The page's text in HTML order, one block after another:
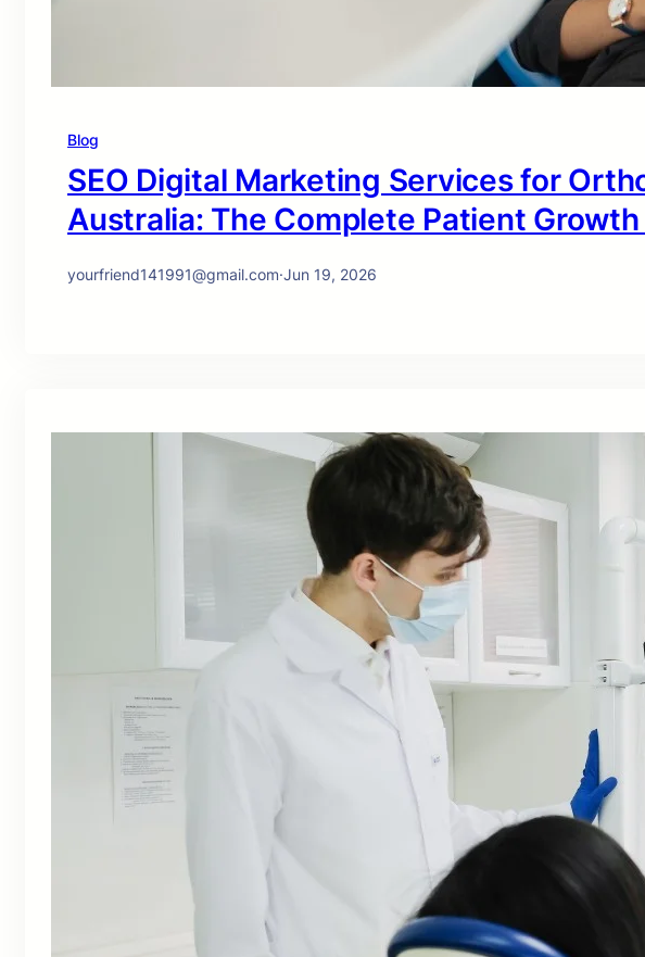
Blog
SEO Digital Marketing Services for
Australia: The Complete Patient
yourfriend141991@gmail.com·Jun 19, 2026